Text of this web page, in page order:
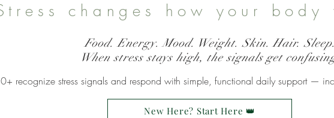
changes how your body
Food. Energy. Mood. Weight. Skin. Hair.
When stress stays high, the signals get
recognize stress signals and respond with simple, functional daily support —
New Here? Start Here 👑